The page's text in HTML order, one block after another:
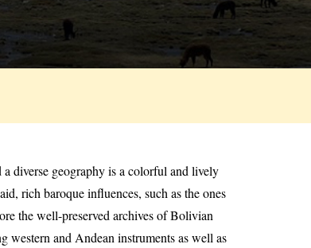
diverse geography is a colorful and lively
rich baroque influences, such as the ones
the well-preserved archives of Bolivian
western and Andean instruments as well as